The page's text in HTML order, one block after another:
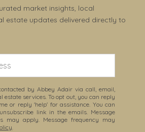
market insights, local
estate updates delivered directly to
by Abbey Adair via call, email,
estate services. To opt out, you can reply
or reply 'help' for assistance. You can
link in the emails. Message
may apply. Message frequency may
.